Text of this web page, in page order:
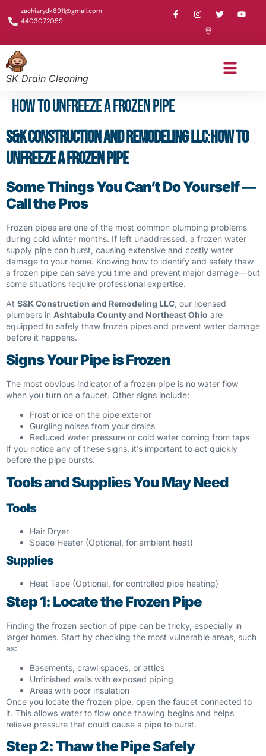
zachiarydk8911@gmail.com
4403072059
SK Drain Cleaning
How to Unfreeze a Frozen Pipe
S&K Construction and Remodeling LLC:How to
Unfreeze a Frozen Pipe
Some Things You Can’t Do Yourself —
Call the Pros
Frozen pipes are one of the most common plumbing problems
during cold winter months. If left unaddressed, a frozen water
supply pipe can burst, causing extensive and costly water
damage to your home. Knowing how to identify and safely thaw
a frozen pipe can save you time and prevent major damage—but
some situations require professional expertise.
At S&K Construction and Remodeling LLC, our licensed
plumbers in Ashtabula County and Northeast Ohio are
equipped to safely thaw frozen pipes and prevent water damage
before it happens.
Signs Your Pipe is Frozen
The most obvious indicator of a frozen pipe is no water flow
when you turn on a faucet. Other signs include:
Frost or ice on the pipe exterior
Gurgling noises from your drains
Reduced water pressure or cold water coming from taps
If you notice any of these signs, it’s important to act quickly
before the pipe bursts.
Tools and Supplies You May Need
Tools
Hair Dryer
Space Heater (Optional, for ambient heat)
Supplies
Heat Tape (Optional, for controlled pipe heating)
Step 1: Locate the Frozen Pipe
Finding the frozen section of pipe can be tricky, especially in
larger homes. Start by checking the most vulnerable areas, such
as:
Basements, crawl spaces, or attics
Unfinished walls with exposed piping
Areas with poor insulation
Once you locate the frozen pipe, open the faucet connected to
it. This allows water to flow once thawing begins and helps
relieve pressure that could cause a pipe to burst.
Step 2: Thaw the Pipe Safely